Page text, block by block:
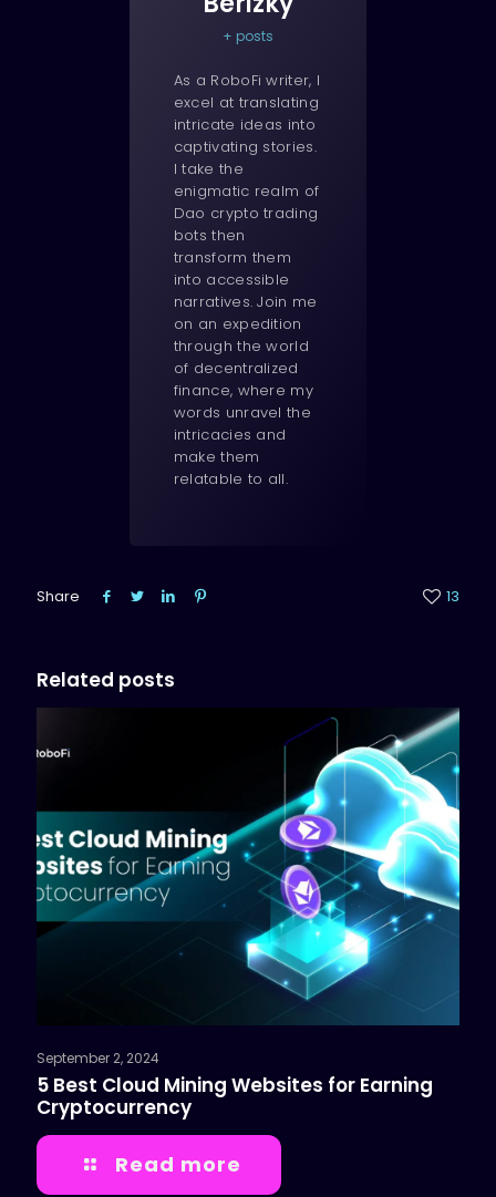
+ posts
As a RoboFi writer, I
excel at translating
intricate ideas into
captivating stories.
I take the
enigmatic realm of
Dao crypto trading
bots then
transform them
into accessible
narratives. Join me
on an expedition
through the world
of decentralized
finance, where my
words unravel the
intricacies and
make them
relatable to all.
Share 13
Related posts
September 2, 2024
5 Best Cloud Mining Websites for Earning
Cryptocurrency
Read more